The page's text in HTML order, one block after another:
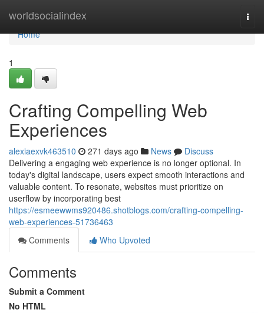
worldsocialindex
Home
Home
1
Crafting Compelling Web
Experiences
alexiaexvk463510 271 days ago News
Discuss
Delivering a engaging web experience is no longer optional. In
today's digital landscape, users expect smooth interactions and
valuable content. To resonate, websites must prioritize on
userflow by incorporating best
https://esmeewwms920486.shotblogs.com/crafting-compelling-
web-experiences-51736463
Comments
Who Upvoted
Comments
Submit a Comment
No HTML